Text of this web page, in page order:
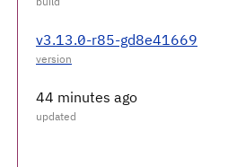
v3.13.0-r85-gd8e41669
44 minutes ago